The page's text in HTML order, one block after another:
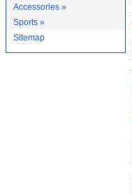
Accessories »
Sports »
Sitemap